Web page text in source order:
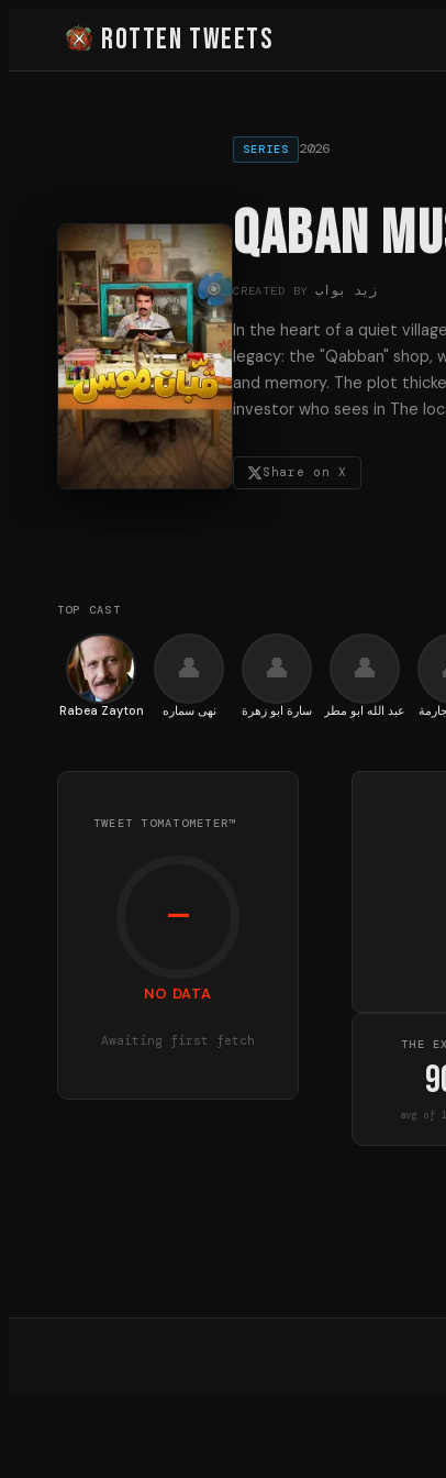
Rotten Tweets
SERIES 2026
Qaban
CREATED BY زيد بواب
In the heart of a quiet
legacy: the "Qabban"
and memory. The plot
investor who sees in The
Share on X
TOP CAST
Rabea Zayton
👤
نهى سماره
👤
سارة ابو زهرة
👤
عبد الله ابو مطر
TWEET TOMATOMETER™
—
NO DATA
Awaiting first fetch THE
avg of 1